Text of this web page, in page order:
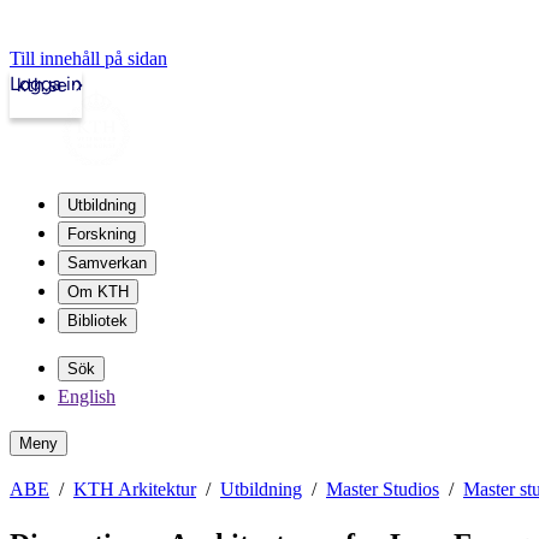
Till innehåll på sidan
kth.se
Logga in
Utbildning
Forskning
Samverkan
Om KTH
Bibliotek
Sök
English
Meny
ABE KTH Arkitektur Utbildning Master Studios Master